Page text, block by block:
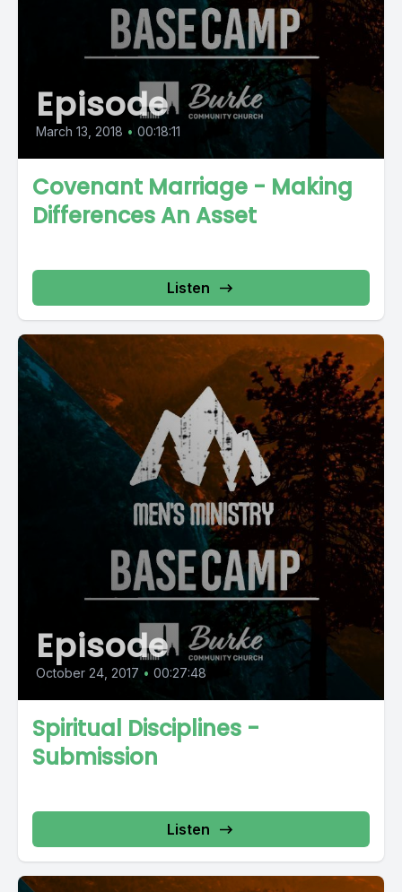
Episode
March 13, 2018 • 00:18:11
Covenant Marriage - Making
Differences An Asset
Listen
Episode
October 24, 2017 • 00:27:48
Spiritual Disciplines -
Submission
Listen